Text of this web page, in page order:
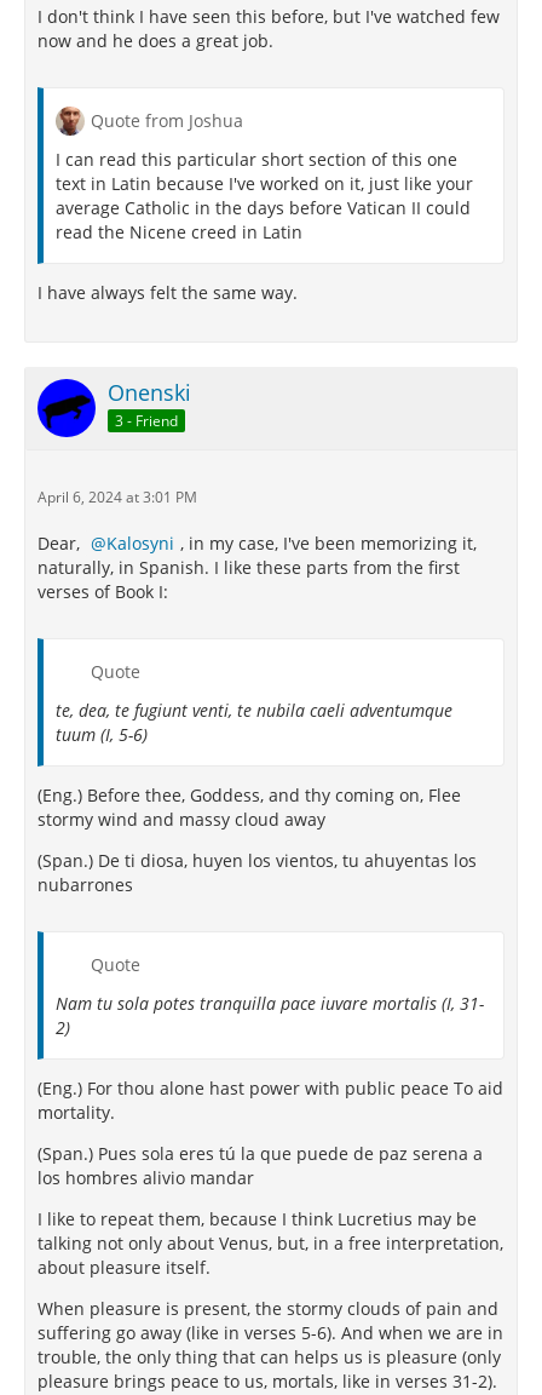
I don't think I have seen this before, but I've watched few
now and he does a great job.
Quote from Joshua
I can read this particular short section of this one
text in Latin because I've worked on it, just like your
average Catholic in the days before Vatican II could
read the Nicene creed in Latin
I have always felt the same way.
Onenski
3 - Friend
April 6, 2024 at 3:01 PM
Dear, Kalosyni , in my case, I've been memorizing it,
naturally, in Spanish. I like these parts from the first
verses of Book I:
Quote
te, dea, te fugiunt venti, te nubila caeli adventumque
tuum (I, 5-6)
(Eng.) Before thee, Goddess, and thy coming on, Flee
stormy wind and massy cloud away
(Span.) De ti diosa, huyen los vientos, tu ahuyentas los
nubarrones
Quote
Nam tu sola potes tranquilla pace iuvare mortalis (I, 31-
2)
(Eng.) For thou alone hast power with public peace To aid
mortality.
(Span.) Pues sola eres tú la que puede de paz serena a
los hombres alivio mandar
I like to repeat them, because I think Lucretius may be
talking not only about Venus, but, in a free interpretation,
about pleasure itself.
When pleasure is present, the stormy clouds of pain and
suffering go away (like in verses 5-6). And when we are in
trouble, the only thing that can helps us is pleasure (only
pleasure brings peace to us, mortals, like in verses 31-2).